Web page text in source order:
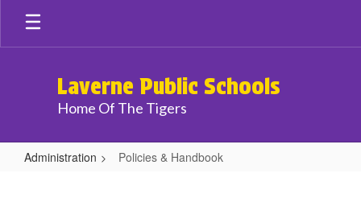
Skip
main
Laverne Public Schools
Home Of The Tigers
Administration Policies & Handbook